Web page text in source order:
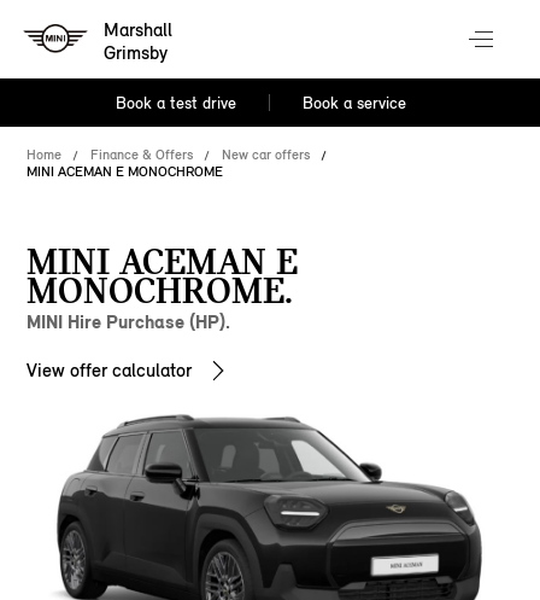
Marshall
Grimsby
Book a test drive Book a service
Home Finance & Offers
New car offers
MINI ACEMAN E MONOCHROME
MINI ACEMAN E
MONOCHROME.
MINI Hire Purchase (HP).
View offer calculator